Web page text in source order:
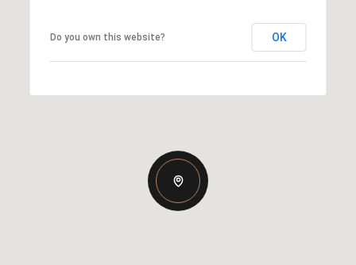
Do you own this website? OK